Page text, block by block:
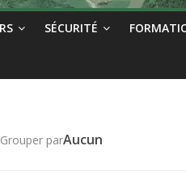
SÉCURITÉ
Grouper parAucun